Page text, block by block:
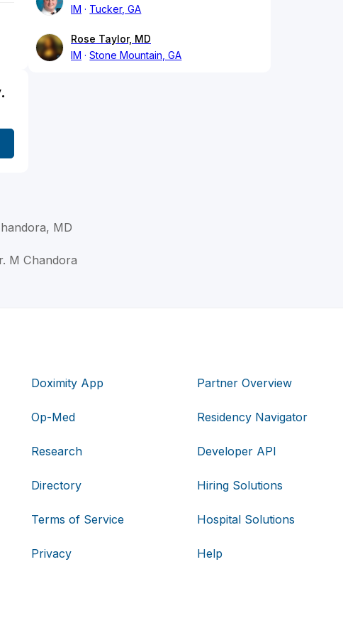
IM
Tucker, GA
Rose Taylor, MD
IM
Stone Mountain, GA
MD
M Chandora
Doximity App
Op-Med
Research
Directory
Terms of Service
Privacy
Partner Overview
Residency Navigator
Developer API
Hiring Solutions
Hospital Solutions
Help